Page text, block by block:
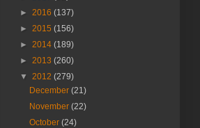
► 2016 (137)
► 2015 (156)
► 2014 (189)
► 2013 (260)
▼ 2012 (279)
December(21)
November(22)
October(24)